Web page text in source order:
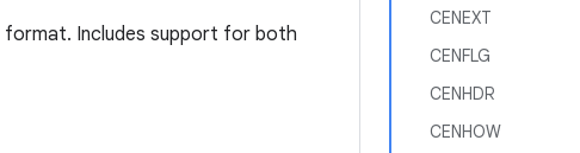
CENEXT
CENFLG
CENHDR
CENHOW
format. Includes support for both